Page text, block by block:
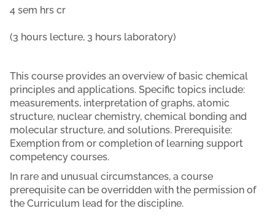
4 sem hrs cr
(3 hours lecture, 3 hours laboratory)
This course provides an overview of basic chemical
principles and applications. Specific topics include:
measurements, interpretation of graphs, atomic
structure, nuclear chemistry, chemical bonding and
molecular structure, and solutions. Prerequisite:
Exemption from or completion of learning support
competency courses.
In rare and unusual circumstances, a course
prerequisite can be overridden with the permission of
the Curriculum lead for the discipline.